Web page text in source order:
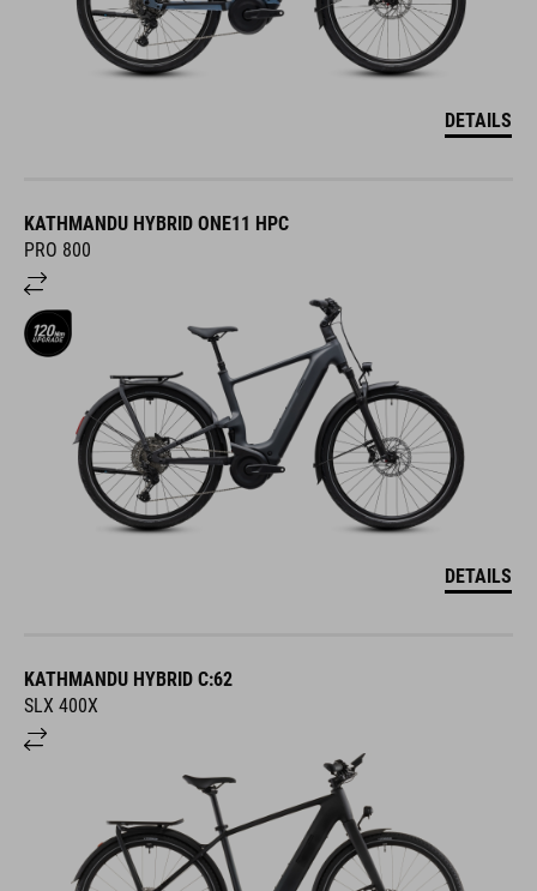
DETAILS
KATHMANDU HYBRID ONE11 HPC
PRO 800
DETAILS
KATHMANDU HYBRID C:62
SLX 400X